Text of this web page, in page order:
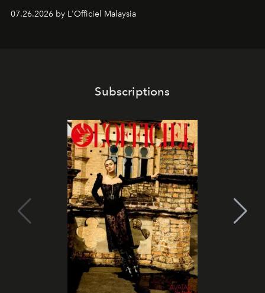
shape one of the brand's most iconic skincare
07.26.2026 by L'Officiel Malaysia
Subscriptions